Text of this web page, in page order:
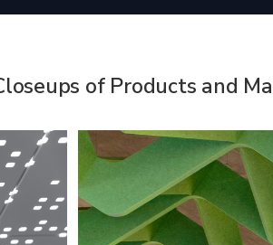
of Products and